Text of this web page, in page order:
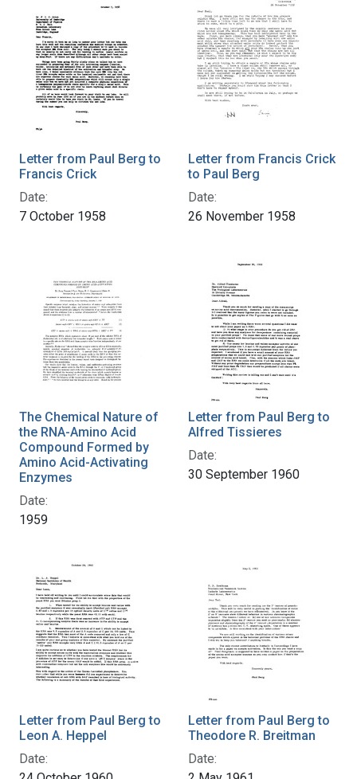
Letter from Paul Berg to
Francis Crick
Date:
7 October 1958
Letter from Francis Crick
to Paul Berg
Date:
26 November 1958
The Chemical Nature of
the RNA-Amino Acid
Compound Formed by
Amino Acid-Activating
Enzymes
Date:
1959
Letter from Paul Berg to
Alfred Tissieres
Date:
30 September 1960
Letter from Paul Berg to
Leon A. Heppel
Date:
Letter from Paul Berg to
Theodore R. Breitman
Date: